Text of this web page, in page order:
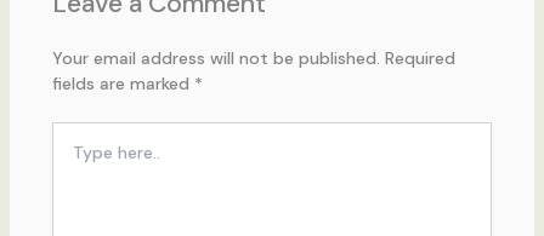
Your email address will not be published. Required
fields are marked *
here..